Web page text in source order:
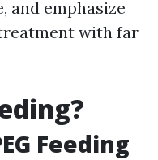
and emphasize
with far
Feeding